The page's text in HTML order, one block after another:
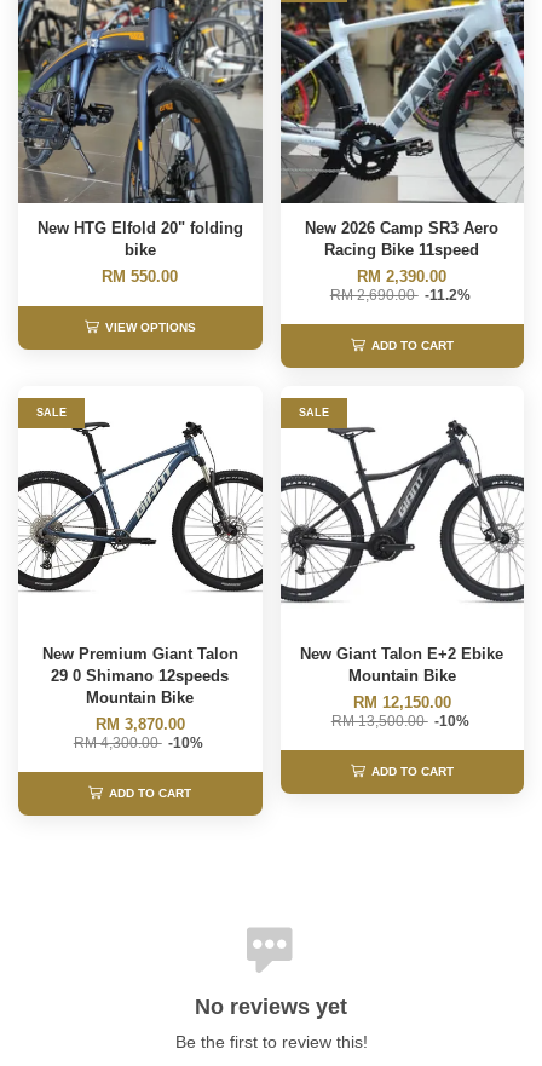
New HTG Elfold 20" folding
bike
RM 550.00
VIEW OPTIONS
New 2026 Camp SR3 Aero
Racing Bike 11speed
RM 2,390.00
RM 2,690.00 -11.2%
ADD TO CART
SALE
New Premium Giant Talon
29 0 Shimano 12speeds
Mountain Bike
RM 3,870.00
RM 4,300.00 -10%
ADD TO CART
SALE
New Giant Talon E+2 Ebike
Mountain Bike
RM 12,150.00
RM 13,500.00 -10%
ADD TO CART
No reviews yet
Be the first to review this!